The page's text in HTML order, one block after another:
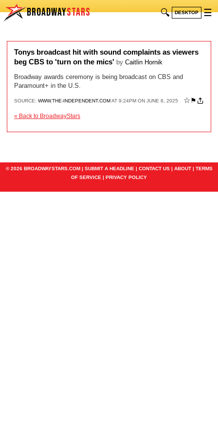
BROADWAYSTARS 🔍 DESKTOP ☰
Tonys broadcast hit with sound complaints as viewers
beg CBS to 'turn on the mics' by Caitlin Hornik
Broadway awards ceremony is being broadcast on CBS and
Paramount+ in the U.S.
SOURCE: WWW.THE-INDEPENDENT.COMAT 9:24PM ON JUNE 8, 2025 ☆ ⚑
« Back to BroadwayStars
© 2026 BROADWAYSTARS.COM | SUBMIT A HEADLINE | CONTACT US| ABOUT| TERMS
OF SERVICE | PRIVACY POLICY